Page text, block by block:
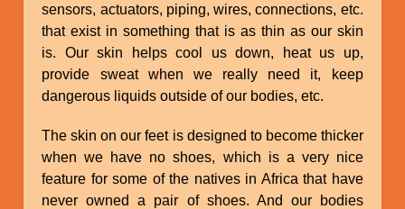
sensors, actuators, piping, wires, connections, etc.
that exist in something that is as thin as our skin
is. Our skin helps cool us down, heat us up,
provide sweat when we really need it, keep
dangerous liquids outside of our bodies, etc.
The skin on our feet is designed to become thicker
when we have no shoes, which is a very nice
feature for some of the natives in Africa that have
never owned a pair of shoes. And our bodies